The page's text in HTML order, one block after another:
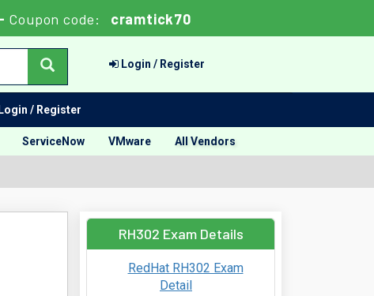
- Coupon code: cramtick70
Login / Register
Login / Register
ServiceNow VMware All Vendors
RH302 Exam Details
RedHat RH302 Exam
Detail